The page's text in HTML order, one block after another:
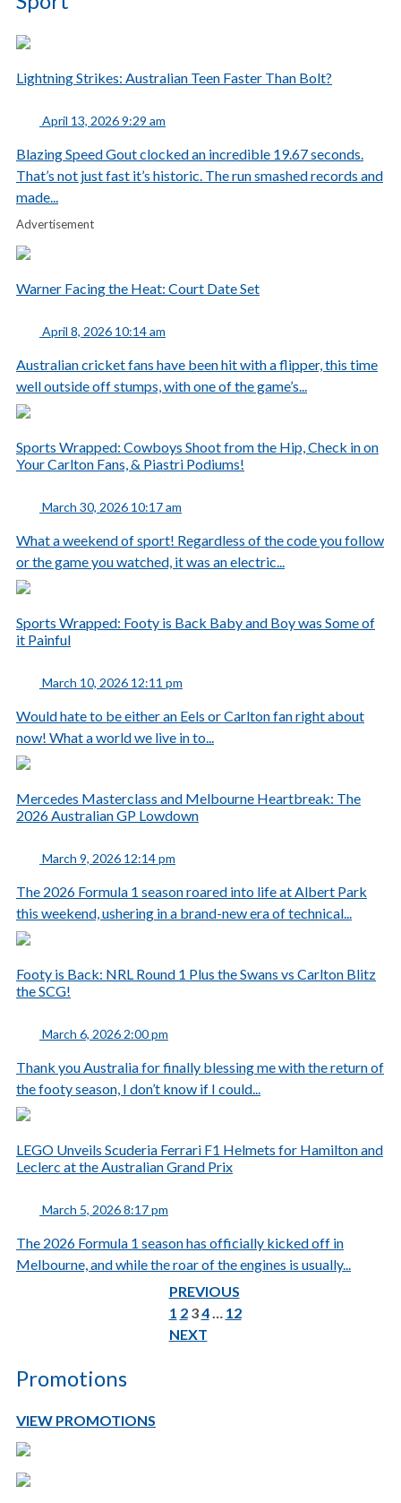
Lightning Strikes: Australian Teen Faster Than Bolt?
April 13, 2026 9:29 am
Blazing Speed Gout clocked an incredible 19.67 seconds.
That’s not just fast it’s historic. The run smashed records and
made...
Advertisement
Warner Facing the Heat: Court Date Set
April 8, 2026 10:14 am
Australian cricket fans have been hit with a flipper, this time
well outside off stumps, with one of the game’s...
Sports Wrapped: Cowboys Shoot from the Hip, Check in on
Your Carlton Fans, & Piastri Podiums!
March 30, 2026 10:17 am
What a weekend of sport! Regardless of the code you follow
or the game you watched, it was an electric...
Sports Wrapped: Footy is Back Baby and Boy was Some of
it Painful
March 10, 2026 12:11 pm
Would hate to be either an Eels or Carlton fan right about
now! What a world we live in to...
Mercedes Masterclass and Melbourne Heartbreak: The
2026 Australian GP Lowdown
March 9, 2026 12:14 pm
The 2026 Formula 1 season roared into life at Albert Park
this weekend, ushering in a brand-new era of technical...
Footy is Back: NRL Round 1 Plus the Swans vs Carlton Blitz
the SCG!
March 6, 2026 2:00 pm
Thank you Australia for finally blessing me with the return of
the footy season, I don’t know if I could...
LEGO Unveils Scuderia Ferrari F1 Helmets for Hamilton and
Leclerc at the Australian Grand Prix
March 5, 2026 8:17 pm
The 2026 Formula 1 season has officially kicked off in
Melbourne, and while the roar of the engines is usually...
PREVIOUS
1 2 34
12
NEXT
Promotions
VIEW PROMOTIONS